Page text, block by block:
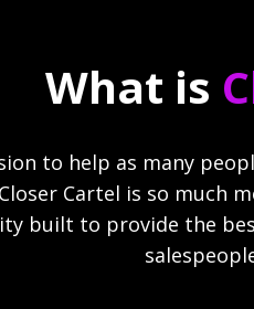
What is
to help as many
Cartel is so much
built to provide the